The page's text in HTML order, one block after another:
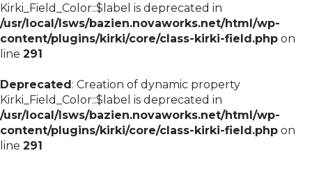
Kirki_Field_Color::$label is deprecated in
/usr/local/lsws/bazien.novaworks.net/html/wp-
content/plugins/kirki/core/class-kirki-field.php on
line 291
Deprecated: Creation of dynamic property
Kirki_Field_Color::$label is deprecated in
/usr/local/lsws/bazien.novaworks.net/html/wp-
content/plugins/kirki/core/class-kirki-field.php on
line 291